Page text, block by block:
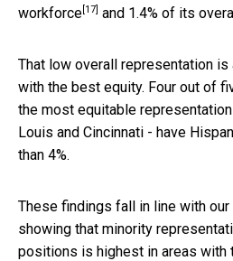
workforce [17] and 1.4% of its
That low overall representation is
with the best equity. Four out of
the most equitable
Louis and Cincinnati - have
than 4%.
These findings fall in line with our
showing that minority
positions is highest in areas with